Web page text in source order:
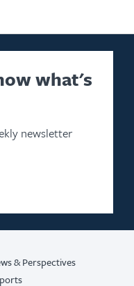
what's
newsletter
& Perspectives